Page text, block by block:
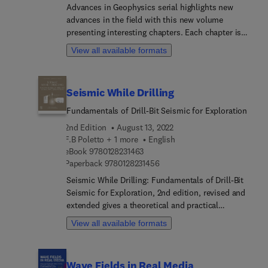
scatterometer and SAR systems; space borne
scatterometer and SAR systems.
Advances in Geophysics serial highlights new
advances in the field with this new volume
presenting interesting chapters. Each chapter is
written by an international board of authors.
View all available formats
Seismic While Drilling
Fundamentals of Drill-Bit Seismic for Exploration
2nd Edition
August 13, 2022
F.B Poletto + 1 more
English
eBook 97801282314639 7 8 0 1 2 8 2 3 1 4 6 3
Paperback 97801282314569 7 8 0 1 2 8 2 3 1 4 5 6
Seismic While Drilling: Fundamentals of Drill-Bit
Seismic for Exploration, 2nd edition, revised and
extended gives a theoretical and practical
introduction to seismic while drilling by using
drill-bit noise. While drilling seismic methods
View all available formats
Wave Fields in Real Media